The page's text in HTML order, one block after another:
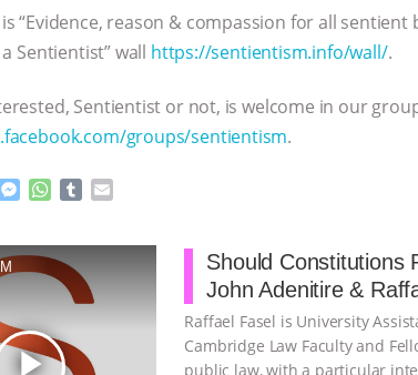
“Evidence, reason & compassion for all sentient
a Sentientist” wall https://sentientism.info/wall/.
Sentientist or not, is welcome in our
groups/sentientism.
M
s
e
g
e
r
W
t
s
p
l
r
play_arrow
Should Constitutions
John Adenitire &
Raffael Fasel is University
Cambridge Law Faculty and
public law, with a particular